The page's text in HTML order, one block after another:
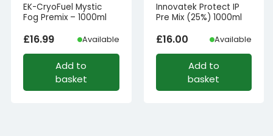
EK-CryoFuel Mystic
Fog Premix – 1000ml
£16.99 Available
Add to
basket
Innovatek Protect IP
Pre Mix (25%) 1000ml
£16.00 Available
Add to
basket